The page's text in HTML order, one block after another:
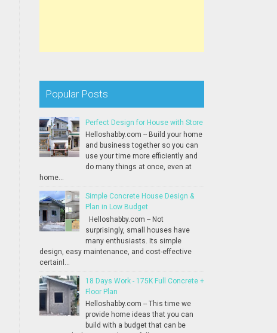
Popular Posts
Perfect Design for House with Store
Helloshabby.com -- Build your home
and business together so you can
use your time more efficiently and
do many things at once, even at
home...
Simple Concrete House Design &
Plan in Low Budget
Helloshabby.com -- Not
surprisingly, small houses have
many enthusiasts. Its simple
design, easy maintenance, and cost-effective
certainl...
18 Days Work - 175K Full Concrete +
Floor Plan
Helloshabby.com -- This time we
provide home ideas that you can
build with a budget that can be